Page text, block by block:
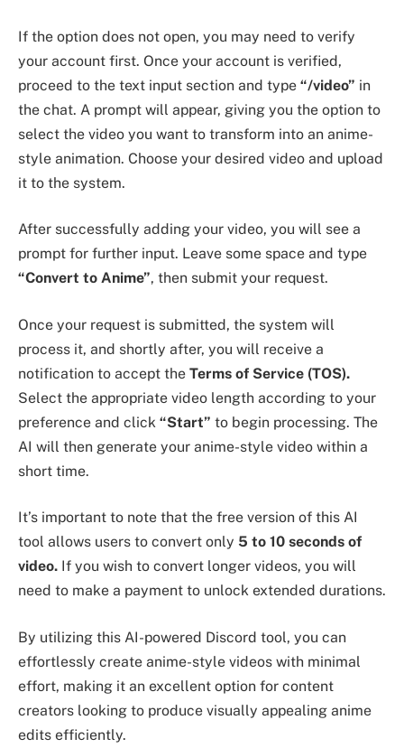
If the option does not open, you may need to verify
your account first. Once your account is verified,
proceed to the text input section and type “/video” in
the chat. A prompt will appear, giving you the option to
select the video you want to transform into an anime-
style animation. Choose your desired video and upload
it to the system.
After successfully adding your video, you will see a
prompt for further input. Leave some space and type
“Convert to Anime”, then submit your request.
Once your request is submitted, the system will
process it, and shortly after, you will receive a
notification to accept the Terms of Service (TOS).
Select the appropriate video length according to your
preference and click “Start” to begin processing. The
AI will then generate your anime-style video within a
short time.
It’s important to note that the free version of this AI
tool allows users to convert only 5 to 10 seconds of
video. If you wish to convert longer videos, you will
need to make a payment to unlock extended durations.
By utilizing this AI-powered Discord tool, you can
effortlessly create anime-style videos with minimal
effort, making it an excellent option for content
creators looking to produce visually appealing anime
edits efficiently.